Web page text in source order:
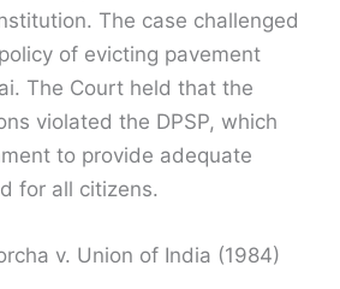
The case challenged
of evicting pavement
The Court held that the
violated the DPSP, which
to provide adequate
for all citizens.
v. Union of India (1984)